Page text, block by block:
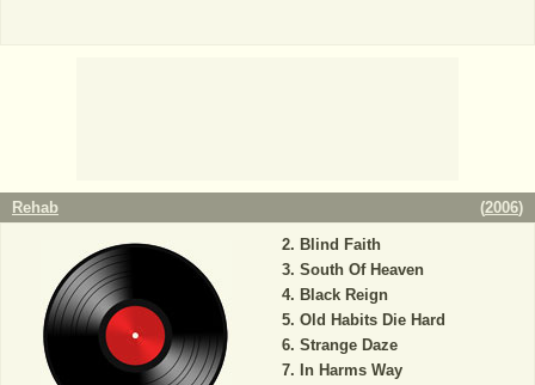
Rehab (2006)
Blind Faith
South Of Heaven
Black Reign
Old Habits Die Hard
Strange Daze
In Harms Way